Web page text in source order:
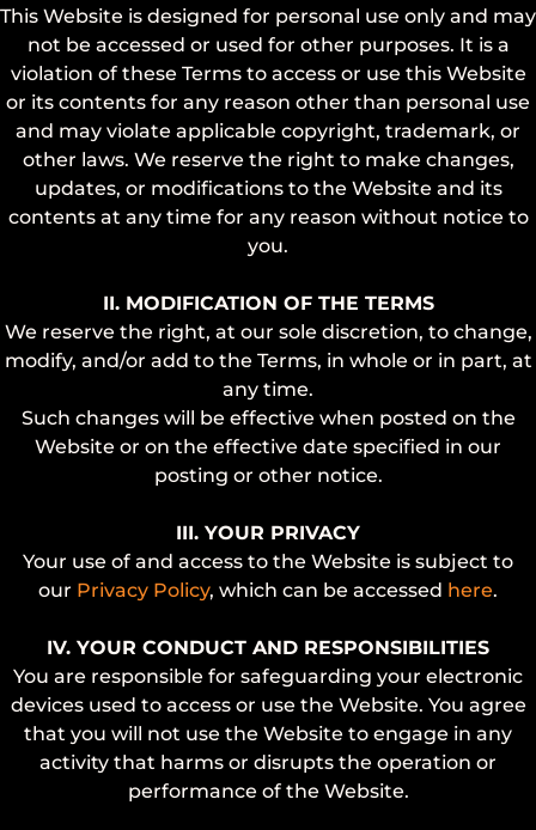
This Website is designed for personal use only and may
not be accessed or used for other purposes. It is a
violation of these Terms to access or use this Website
or its contents for any reason other than personal use
and may violate applicable copyright, trademark, or
other laws. We reserve the right to make changes,
updates, or modifications to the Website and its
contents at any time for any reason without notice to
you.
II. MODIFICATION OF THE TERMS
We reserve the right, at our sole discretion, to change,
modify, and/or add to the Terms, in whole or in part, at
any time.
Such changes will be effective when posted on the
Website or on the effective date specified in our
posting or other notice.
III. YOUR PRIVACY
Your use of and access to the Website is subject to
our Privacy Policy, which can be accessed here.
IV. YOUR CONDUCT AND RESPONSIBILITIES
You are responsible for safeguarding your electronic
devices used to access or use the Website. You agree
that you will not use the Website to engage in any
activity that harms or disrupts the operation or
performance of the Website.